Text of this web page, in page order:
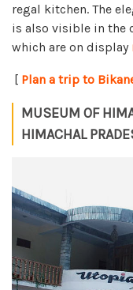
regal kitchen. The
is also visible in the
which are on display
[ Plan a trip to
MUSEUM OF
HIMACHAL